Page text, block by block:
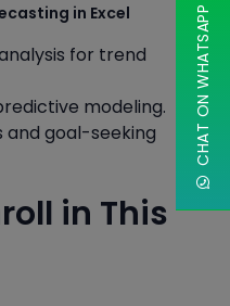
in Excel
for trend
modeling.
and goal-seeking
in This
CHAT ON WHATSAPP